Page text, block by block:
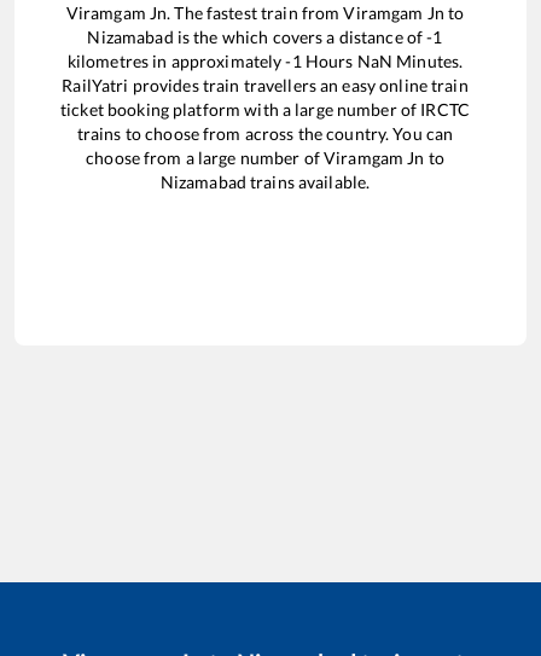
Viramgam Jn. The fastest train fromViramgam Jn to
Nizamabad is the which covers a distance of-1
kilometres in approximately-1 Hours NaN Minutes.
RailYatri provides train travellers an easy online train
ticket booking platform with a large number of IRCTC
trains to choose from across the country. You can
choose from a large number ofViramgam Jn to
Nizamabad trains available.